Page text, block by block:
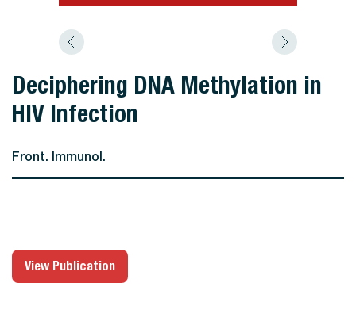
Deciphering DNA Methylation in
HIV Infection
Front. Immunol.
View Publication